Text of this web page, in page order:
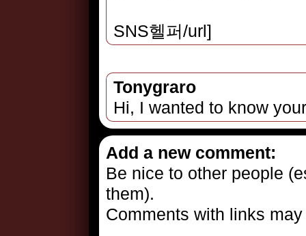
SNS헬퍼/url]
Tonygraro
Hi, I wanted to know
Add a new comment:
Be nice to other people
them).
Comments with links